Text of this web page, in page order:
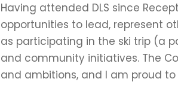
Having attended DLS since
opportunities to lead, represent
as participating in the ski trip (a
and community initiatives. The
and ambitions, and I am proud